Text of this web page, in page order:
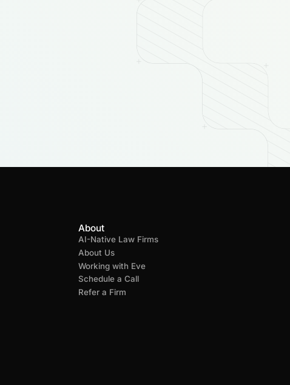
About
AI-Native Law Firms
About Us
Working with Eve
Schedule a Call
Refer a Firm